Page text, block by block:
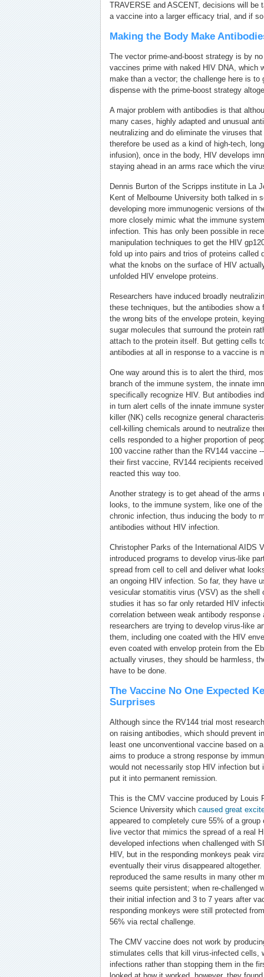
TRAVERSE and ASCENT, decisions will be
a vaccine into a larger efficacy trial, and if
Making the Body Make
The vector prime-and-boost strategy is by
vaccines prime with naked HIV DNA, which
make than a vector; the challenge here is
dispense with the prime-boost strategy
A major problem with antibodies is that
many cases, highly adapted and unusual
neutralizing and do eliminate the viruses
therefore be used as a kind of high-tech,
infusion), once in the body, HIV develops
staying ahead in an arms race which the
Dennis Burton of the Scripps institute in La
Kent of Melbourne University both talked in
developing more immunogenic versions of
more closely mimic what the immune
infection. This has only been possible in
manipulation techniques to get the HIV
fold up into pairs and trios of proteins called
what the knobs on the surface of HIV
unfolded HIV envelope proteins.
Researchers have induced broadly
these techniques, but the antibodies show
the wrong bits of the envelope protein,
sugar molecules that surround the protein
attach to the protein itself. But getting cells
antibodies at all in response to a vaccine is
One way around this is to alert the third,
branch of the immune system, the innate
specifically recognize HIV. But antibodies
in turn alert cells of the innate immune
killer (NK) cells recognize general
cell-killing chemicals around to neutralize
cells responded to a higher proportion of
100 vaccine rather than the RV144 vaccine
their first vaccine, RV144 recipients
reacted this way too.
Another strategy is to get ahead of the
looks, to the immune system, like one of
chronic infection, thus inducing the body to
antibodies without HIV infection.
Christopher Parks of the International AIDS
introduced programs to develop virus-like
spread from cell to cell and deliver what
an ongoing HIV infection. So far, they have
vesicular stomatitis virus (VSV) as the shell
studies it has so far only retarded HIV
correlation between weak antibody
researchers are trying to develop virus-like
them, including one coated with the HIV
even coated with envelop protein from the
actually viruses, they should be harmless,
have to be done.
The Vaccine No One Expected
Surprises
Although since the RV144 trial most
on raising antibodies, which should prevent
least one unconventional vaccine based on
aims to produce a strong response by
would not necessarily stop HIV infection but
put it into permanent remission.
This is the CMV vaccine produced by Louis
Science University which caused great
appeared to completely cure 55% of a
live vector that mimics the spread of a real
developed infections when challenged with
HIV, but in the responding monkeys peak
eventually their virus disappeared
reproduced the same results in many other
seems quite persistent; when re-challenged
their initial infection and 3 to 7 years after
responding monkeys were still protected
56% via rectal challenge.
The CMV vaccine does not work by
stimulates cells that kill virus-infected cells,
infections rather than stopping them in the